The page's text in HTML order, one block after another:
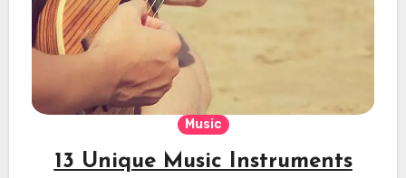
Music
13 Unique Music Instruments